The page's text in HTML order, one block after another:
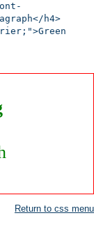
h4>
Return to css menu